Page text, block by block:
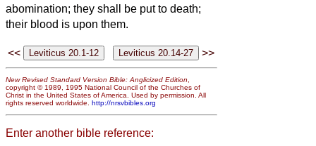
abomination; they shall be put to death;
their blood is upon them.
<< >>
New Revised Standard Version Bible: Anglicized Edition,
copyright © 1989, 1995 National Council of the Churches of
Christ in the United States of America. Used by permission. All
rights reserved worldwide. http://nrsvbibles.org
Enter another bible reference: